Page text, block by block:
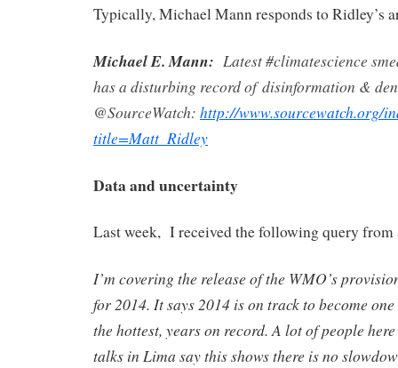
Typically, Michael Mann responds to Ridley’s
Michael E. Mann: Latest #climatescience
has a disturbing record of disinformation &
@SourceWatch: http://www.sourcewatch.org/
title=Matt_Ridley
Data and uncertainty
Last week, I received the following query from
I’m covering the release of the WMO’s
for 2014. It says 2014 is on track to become
the hottest, years on record. A lot of people
talks in Lima say this shows there is no